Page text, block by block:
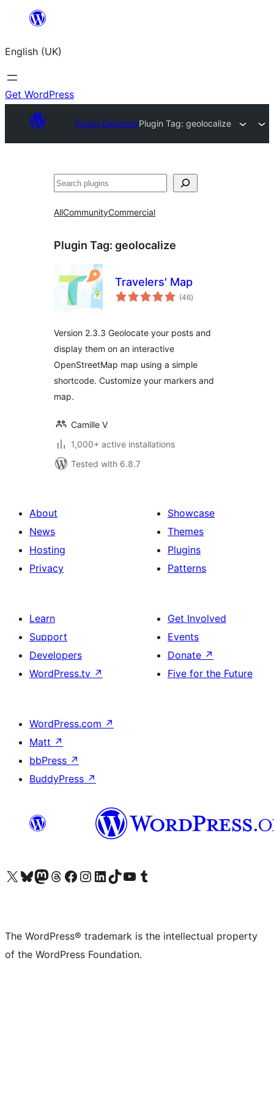
content
English (UK)
Get WordPress
Plugin DirectoryPlugin Tag: geolocalize
Search
AllCommunityCommercial
Plugin Tag: geolocalize
Travelers' Map
(46total
ratings
)
Version 2.3.3 Geolocate your posts and
display them on an interactive
OpenStreetMap map using a simple
shortcode. Customize your markers and
map.
Camille V
1,000+ active installations
Tested with 6.8.7
About
News
Hosting
Privacy
Showcase
Themes
Plugins
Patterns
Learn
Support
Developers
WordPress.tv ↗
Get Involved
Events
Donate ↗
Five for the Future
WordPress.com ↗
Matt ↗
bbPress ↗
BuddyPress ↗
Visit our X (formerly Twitter) account
Visit our Bluesky account
Visit our Mastodon account
Visit our Threads account
Visit our Facebook page
Visit our Instagram account
Visit our LinkedIn account
Visit our TikTok account
Visit our YouTube channel
Visit our Tumblr account
The WordPress® trademark is the intellectual property
of the WordPress Foundation.